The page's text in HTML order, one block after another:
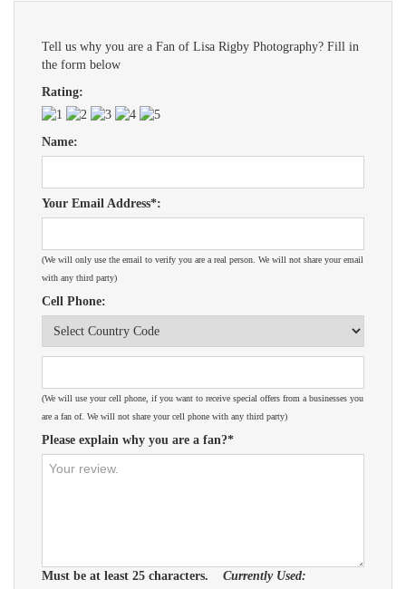
Tell us why you are a Fan of Lisa Rigby Photography? Fill in
the form below
Rating:
Name:
Your Email Address*:
(We will only use the email to verify you are a real person. We will not share your email
with any third party)
Cell Phone:
(We will use your cell phone, if you want to receive special offers from a businesses you
are a fan of. We will not share your cell phone with any third party)
Please explain why you are a fan?*
Must be at least 25 characters. Currently Used: